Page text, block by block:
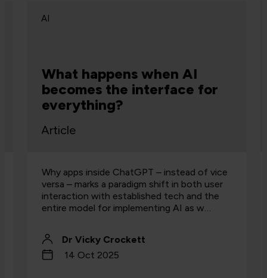
What happens when AI
becomes the interface for
everything?
Article
Why apps inside ChatGPT – instead of vice
versa – marks a paradigm shift in both user
interaction with established tech and the
entire model for implementing AI as w…
Dr Vicky Crockett
14 Oct 2025